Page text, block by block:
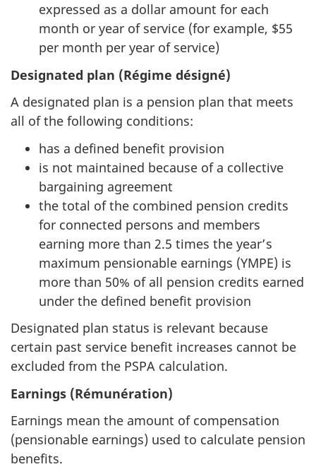
expressed as a dollar amount for each
month or year of service (for example, $55
per month per year of service)
Designated plan (Régime désigné)
A designated plan is a pension plan that meets
all of the following conditions:
has a defined benefit provision
is not maintained because of a collective
bargaining agreement
the total of the combined pension credits
for connected persons and members
earning more than 2.5 times the year’s
maximum pensionable earnings (YMPE) is
more than 50% of all pension credits earned
under the defined benefit provision
Designated plan status is relevant because
certain past service benefit increases cannot be
excluded from the PSPA calculation.
Earnings (Rémunération)
Earnings mean the amount of compensation
(pensionable earnings) used to calculate pension
benefits.